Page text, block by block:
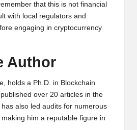
that this is not financial
with local regulators and
engaging in cryptocurrency
Author
holds a Ph.D. in Blockchain
over 20 articles in the
also led audits for numerous
him a reputable figure in